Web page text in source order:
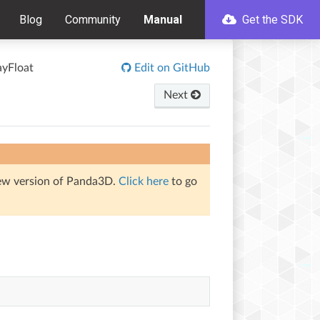
Blog Community Manual Get the SDK
Edit on GitHub
Next
version of Panda3D. Click here to go